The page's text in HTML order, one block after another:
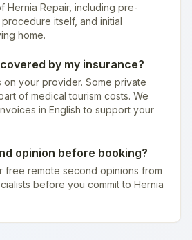
Hernia Repair, including pre-
itself, and initial
home.
by my insurance?
your provider. Some private
of medical tourism costs. We
in English to support your
opinion before booking?
free remote second opinions from
before you commit to Hernia